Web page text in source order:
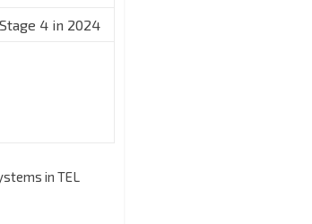
4 in 2024
in TEL